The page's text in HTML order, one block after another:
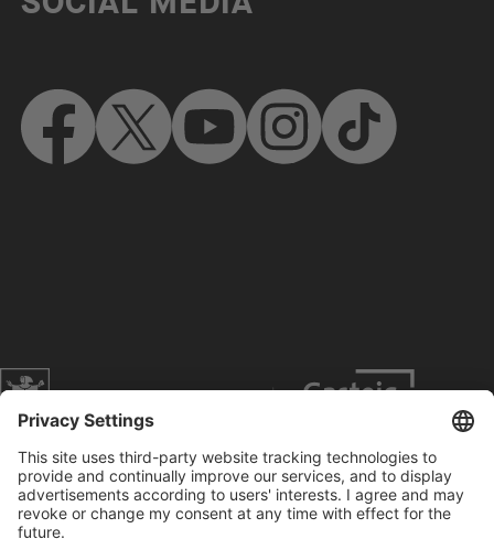
Website of the city of Munich
Service
Prices
Contact
Press